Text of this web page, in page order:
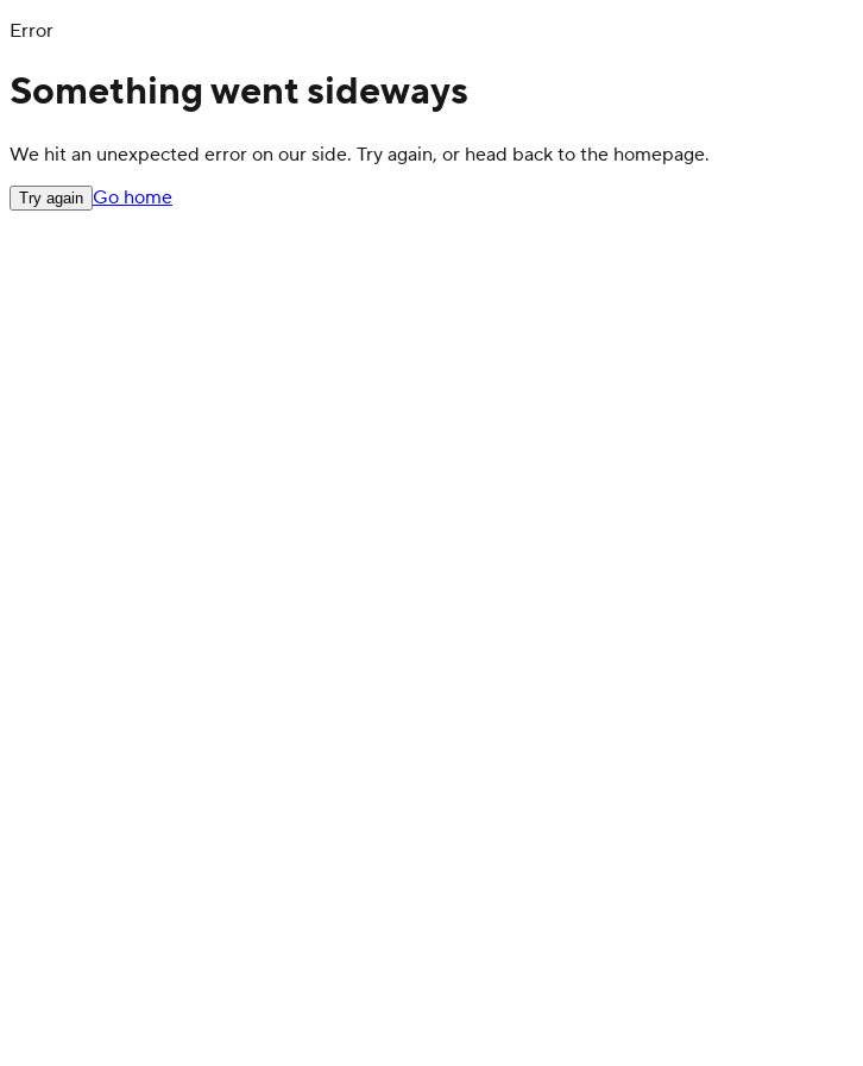
Error
Something went sideways
We hit an unexpected error on our side. Try again, or head back to the homepage.
Try again Go home